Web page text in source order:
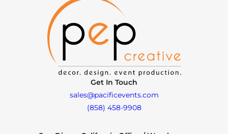
Get In Touch
sales@pacificevents.com
(858) 458-9908